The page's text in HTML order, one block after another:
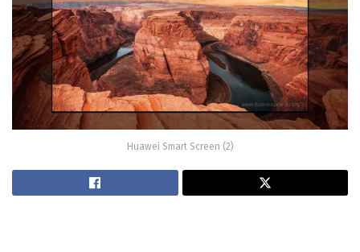
Huawei Smart Screen (2)